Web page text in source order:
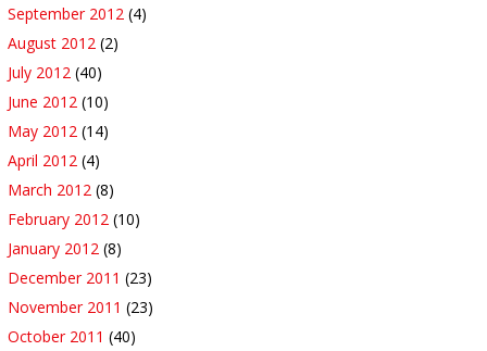
September 2012 (4)
August 2012 (2)
July 2012 (40)
June 2012 (10)
May 2012 (14)
April 2012 (4)
March 2012 (8)
February 2012 (10)
January 2012 (8)
December 2011 (23)
November 2011 (23)
October 2011 (40)